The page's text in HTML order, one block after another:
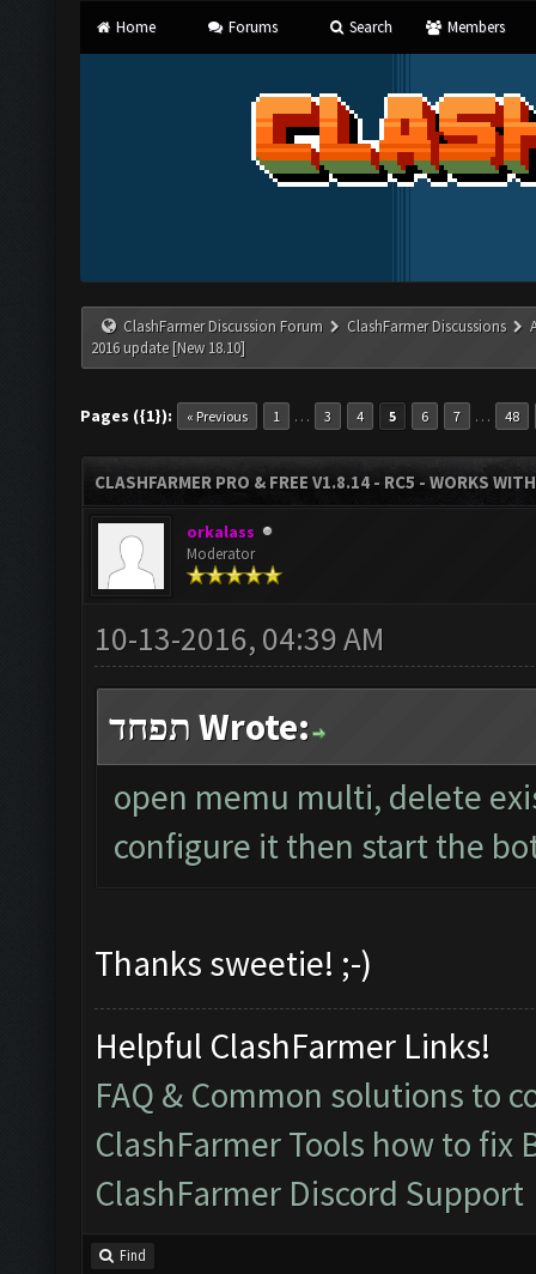
Home Forums Search Members
ClashFarmer Discussion Forum ClashFarmer Discussions
2016 update [New 18.10]
Pages ({1}): « Previous 1 … 3 4 5 6 7 … 48
CLASHFARMER PRO & FREE V1.8.14 - RC5 - WORKS
orkalass
Moderator
10-13-2016, 04:39 AM
תפחד Wrote:
open memu multi, delete
configure it then start the
Thanks sweetie! ;-)
Helpful ClashFarmer Links!
FAQ & Common solutions to
ClashFarmer Tools how to fix
ClashFarmer Discord Support
Find